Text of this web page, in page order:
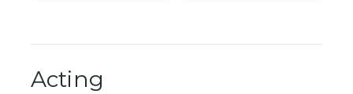
Acting